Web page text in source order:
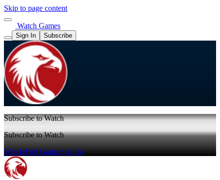
Skip to page content
Watch Games
Sign In Subscribe
Subscribe to Watch
Subscribe to Watch
Watch Full GameSign In